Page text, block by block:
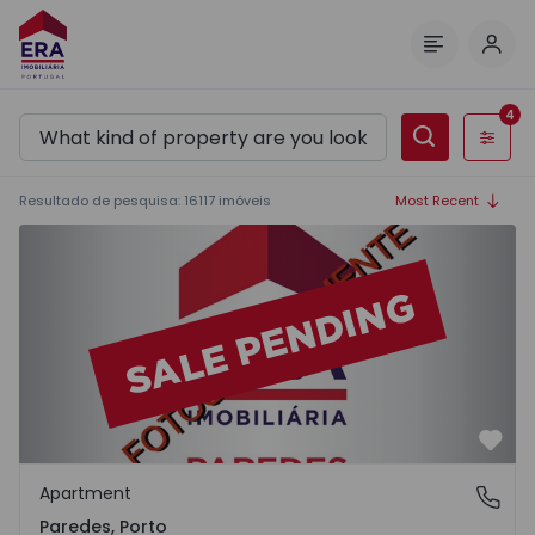
Filters
4
Resultado de pesquisa: 16117 imóveis Most Recent
Apartment T2 Paredes - 1575992 - 1
Paredes, Porto
Apartment
Paredes, Porto